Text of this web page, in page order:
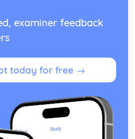
examiner feedback
today for free →